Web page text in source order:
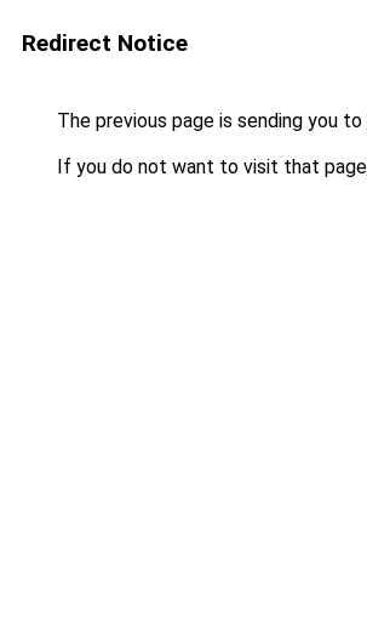
Redirect Notice
The previous page is sending you to
If you do not want to visit that